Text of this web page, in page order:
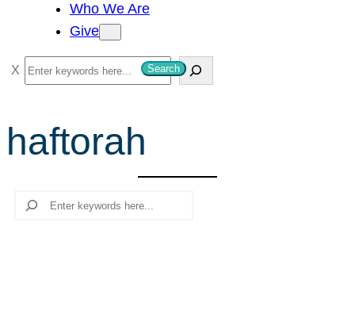
Who We Are
Give
S
e
r
c
Search
haftorah
Search